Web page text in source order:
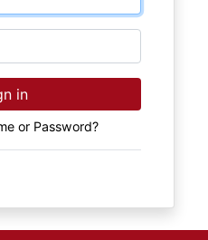
in
or Password?